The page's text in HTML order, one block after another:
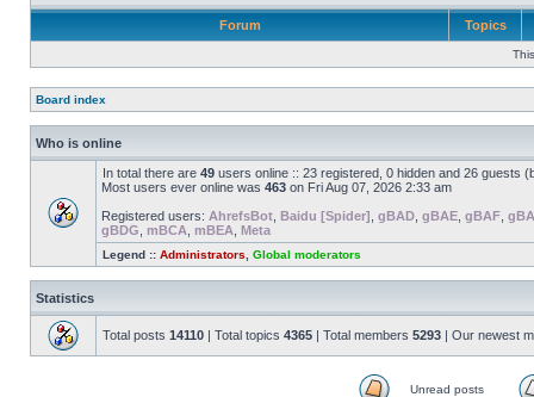
Forum Topics
Board index
Who is online
In total there are 49 users online :: 23 registered, 0 hidden and 26 guests
Most users ever online was 463 on Fri Aug 07, 2026 2:33 am
Registered users: AhrefsBot Baidu [Spider] gBAD gBAE gBAF
gBDG mBCA mBEA Meta
Legend :: Administrators Global moderators
Statistics
Total posts 14110 | Total topics 4365 | Total members 5293 | Our newest
Unread posts